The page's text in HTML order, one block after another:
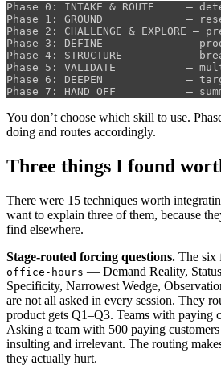
Phase 0: INTAKE & ROUTE     —
Phase 1: GROUND             —
Phase 2: CHALLENGE &
Phase 3: DEFINE             —
Phase 4: STRUCTURE          —
Phase 5: VALIDATE           —
Phase 6: DEEPEN             —
You don’t choose which skill to use.
doing and routes accordingly.
Three things I found
There were 15 techniques worth
want to explain three of them, because
find elsewhere.
Stage-routed forcing questions. The six
office-hours — Demand Reality,
Specificity, Narrowest Wedge,
are not all asked in every session. They
product gets Q1–Q3. Teams with paying
Asking a team with 500 paying
insulting and irrelevant. The routing
they actually hurt.